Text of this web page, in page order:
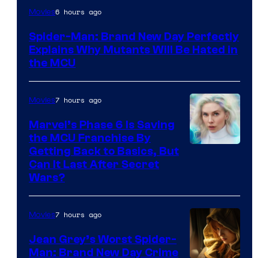
Marvel
Sony
Movies6 hours ago
Spider-Man: Brand New Day Perfectly
Explains Why Mutants Will Be Hated in
the MCU
Movies7 hours ago
Marvel’s Phase 6 Is Saving
the MCU Franchise By
Getting Back to Basics, But
Can It Last After Secret
Wars?
Movies7 hours ago
Jean Grey’s Worst Spider-
Man: Brand New Day Crime